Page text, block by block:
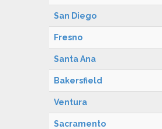
San Diego
Fresno
Santa Ana
Bakersfield
Ventura
Sacramento